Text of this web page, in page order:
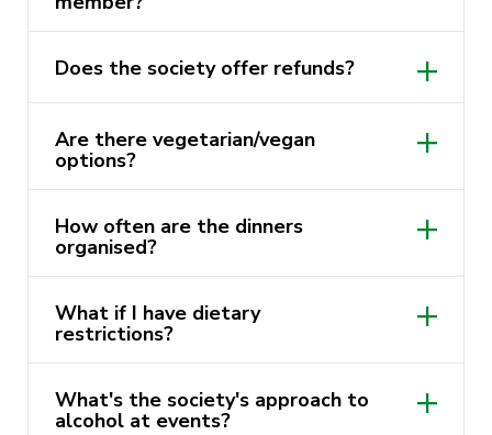
We invite you to be part of this delicious
journey as we explore the world of food and
university experience unforgettable!
long as they become members too. If
they’re considering joining, encourage
them!
Does the society offer refunds?
Are there vegetarian/vegan
options?
How often are the dinners
organised?
What if I have dietary
restrictions?
What's the society's approach to
alcohol at events?